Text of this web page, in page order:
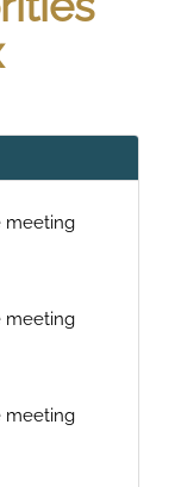
meeting
meeting
meeting